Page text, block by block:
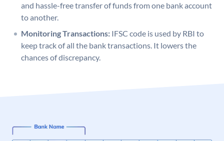
and hassle-free transfer of funds from one bank account
to another.
Monitoring Transactions: IFSC code is used by RBI to
keep track of all the bank transactions. It lowers the
chances of discrepancy.